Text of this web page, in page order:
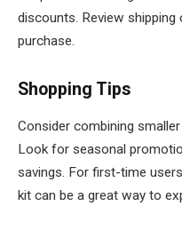
discounts. Review
purchase.
Shopping Tips
Consider combining
Look for seasonal
savings. For first-time
kit can be a great way to